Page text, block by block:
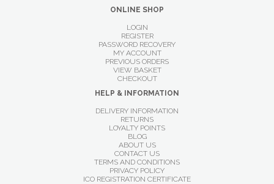
ONLINE SHOP
LOGIN
REGISTER
PASSWORD RECOVERY
MY ACCOUNT
PREVIOUS ORDERS
VIEW BASKET
CHECKOUT
HELP & INFORMATION
DELIVERY INFORMATION
RETURNS
LOYALTY POINTS
BLOG
ABOUT US
CONTACT US
TERMS AND CONDITIONS
PRIVACY POLICY
ICO REGISTRATION CERTIFICATE